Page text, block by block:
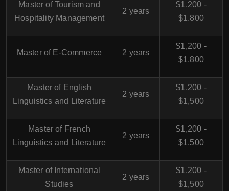
Master of Tourism and
Hospitality Management
2 years
$1,200 -
$1,800
Master of E-Commerce 2 years
$1,200 -
$1,800
Master of English
Linguistics and Literature
2 years
$1,200 -
$1,500
Master of French
Linguistics and Literature
2 years
$1,200 -
$1,500
Master of International
Studies
2 years
$1,200 -
$1,500